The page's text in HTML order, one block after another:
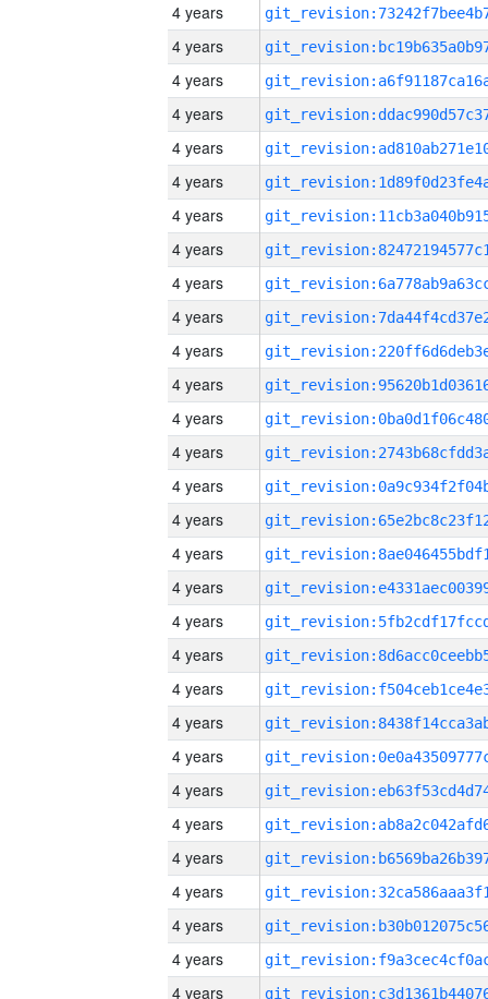
4 years
4 years
4 years
4 years
4 years
4 years
4 years
4 years
4 years
4 years
4 years
4 years
4 years
4 years
4 years
4 years
4 years
4 years
4 years
4 years
4 years
4 years
4 years
4 years
4 years
4 years
4 years
4 years
4 years
4 years